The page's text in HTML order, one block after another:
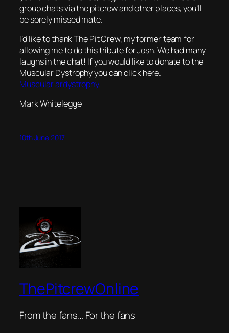
group chats via the pitcrew and other places, you’ll
be sorely missed mate.
I’d like to thank The Pit Crew, my former team for
allowing me to do this tribute for Josh. We had many
laughs in the chat! If you would like to donate to the
Muscular Dystrophy you can click here.
Muscular ardystrophy.
Mark Whitelegge
10th June 2017
ThePitcrewOnline
From the fans… For the fans